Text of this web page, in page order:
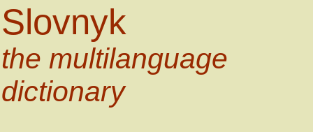
Slovnyk
the multilanguage
dictionary